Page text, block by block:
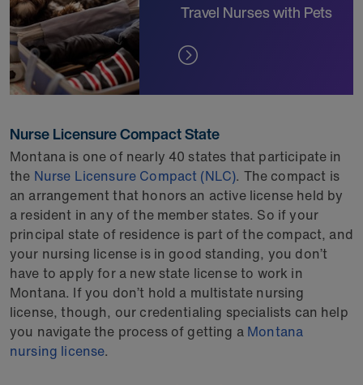
Travel Nurses with Pets
Nurse Licensure Compact State
Montana is one of nearly 40 states that participate in
the Nurse Licensure Compact (NLC). The compact is
an arrangement that honors an active license held by
a resident in any of the member states. So if your
principal state of residence is part of the compact, and
your nursing license is in good standing, you don’t
have to apply for a new state license to work in
Montana. If you don’t hold a multistate nursing
license, though, our credentialing specialists can help
you navigate the process of getting a Montana
nursing license.